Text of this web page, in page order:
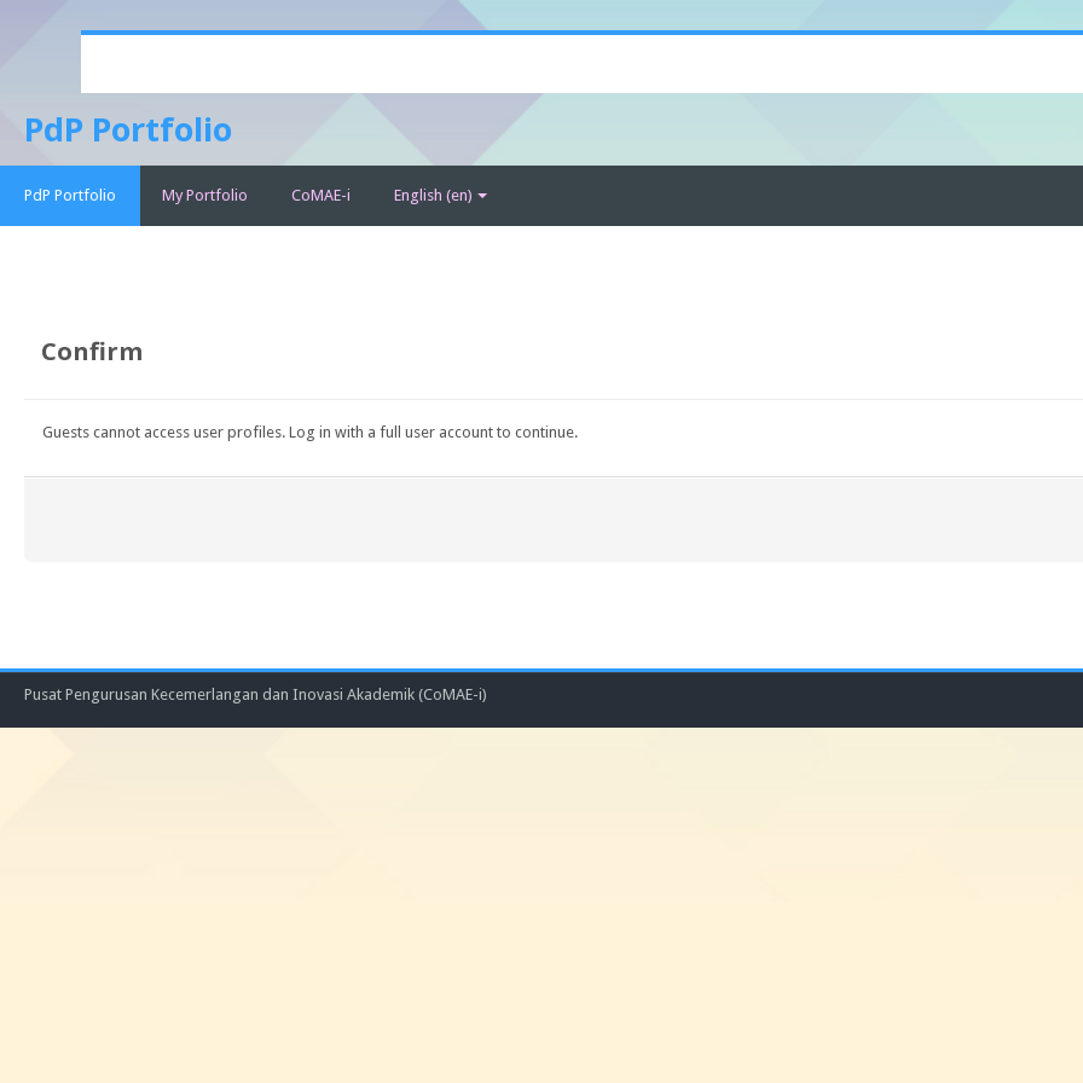
contentPdP Portfolio
PdP Portfolio My Portfolio CoMAE-i English ‎(en)‎
Confirm
Guests cannot access user profiles. Log in with a full user account to continue.
Pusat Pengurusan Kecemerlangan dan Inovasi Akademik (CoMAE-i)